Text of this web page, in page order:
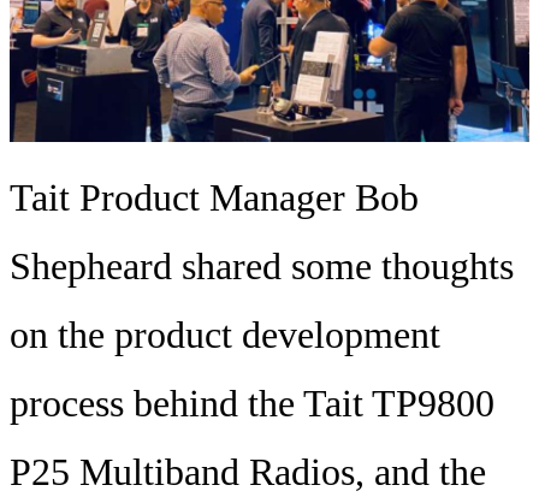
ABOUT US
Tait Product Manager Bob
Shepheard shared some thoughts
on the product development
process behind the Tait TP9800
P25 Multiband Radios, and the